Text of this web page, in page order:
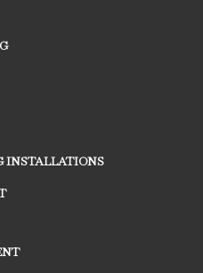
INSTALLATIONS